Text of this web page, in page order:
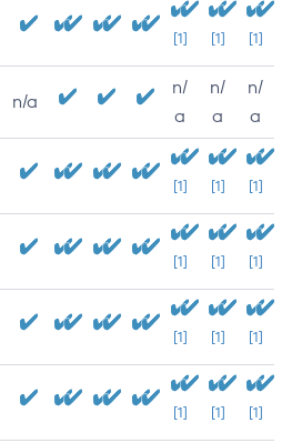
[1] [1] [1]
n/a
n/
a
n/
a
n/
a
[1] [1] [1]
[1] [1] [1]
[1] [1] [1]
[1] [1] [1]